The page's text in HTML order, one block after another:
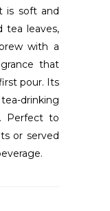
is soft and
tea leaves,
with a
that
pour. Its
drinking
Perfect to
or served